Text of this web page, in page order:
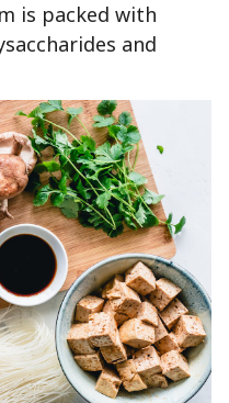
is packed with
and